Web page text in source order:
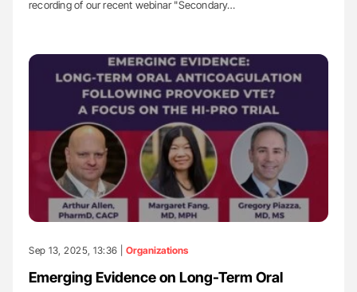
recording of our recent webinar "Secondary…
Sep 13, 2025, 13:36 | Organizations
Emerging Evidence on Long-Term Oral